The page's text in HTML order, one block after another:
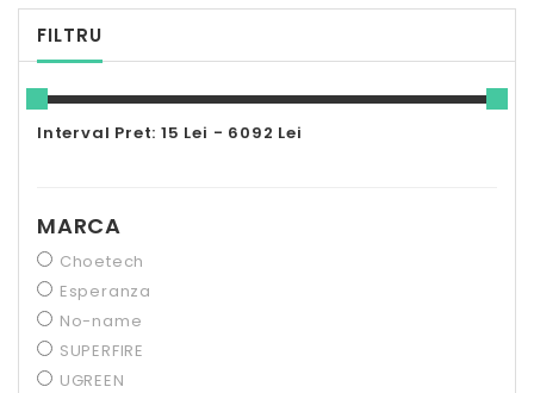
FILTRU
Interval Pret: 15 Lei - 6092 Lei
MARCA
Choetech
Esperanza
No-name
SUPERFIRE
UGREEN